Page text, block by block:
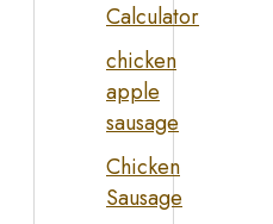
Calculator
chicken
apple
sausage
Chicken
Sausage